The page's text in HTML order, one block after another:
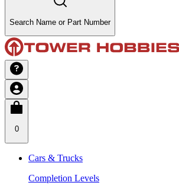
Search Name or Part Number
0
Cars & Trucks
Completion Levels